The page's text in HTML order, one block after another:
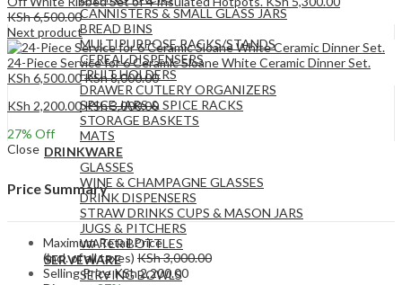
CANNISTERS & SMALL GLASS JARS
BREAD BINS
MULTIPURPOSE RACKS/STANDS
CEREAL DISPENSERS
FRUIT HOLDERS
DRAWER CUTLERY ORGANIZERS
SPICE JARS & SPICE RACKS
STORAGE BASKETS
MATS
DRINKWARE
GLASSES
WINE & CHAMPAGNE GLASSES
DRINK DISPENSERS
STRAW DRINKS CUPS & MASON JARS
JUGS & PITCHERS
WATER BOTTLES
SERVEWARE
SERVING BOWLS
KSh6,500.00
Next product
24-Piece Service for 6 Ceramic Sloane White Ceramic Dinner Set.
KSh 6,500.00KSh8,000.00
KSh 2,200.00KSh3,000.00
27% Off
Close
Price Summary
Maximum Retail Price
(incl. of all taxes) KSh3,000.00
Selling Price KSh2,200.00